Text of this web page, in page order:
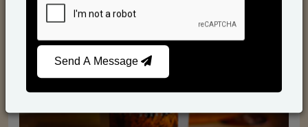
Send A Message